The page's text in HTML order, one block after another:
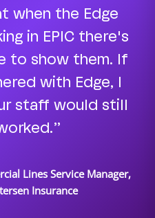
when the Edge
in EPIC there's
to show them. If
with Edge, I
staff would still
Lines Service Manager,
Insurance